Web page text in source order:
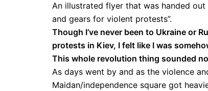
An illustrated flyer that was handed
and gears for violent protests”.
Though I’ve never been to Ukraine or
protests in Kiev, I felt like I was
This whole revolution thing sounded
As days went by and as the violence
Maidan/independence square got